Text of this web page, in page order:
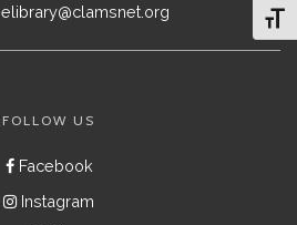
FOLLOW US
Facebook
Instagram